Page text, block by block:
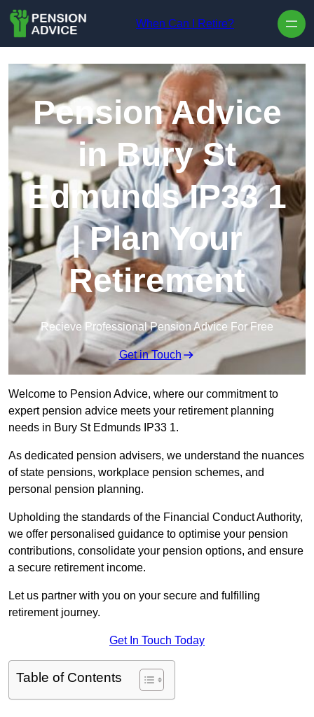
When Can I Retire?
Pension Advice
in Bury St
Edmunds IP33 1
| Plan Your
Retirement
Recieve Professional Pension Advice For Free
Get in Touch
Welcome to Pension Advice, where our commitment to
expert pension advice meets your retirement planning
needs in Bury St Edmunds IP33 1.
As dedicated pension advisers, we understand the nuances
of state pensions, workplace pension schemes, and
personal pension planning.
Upholding the standards of the Financial Conduct Authority,
we offer personalised guidance to optimise your pension
contributions, consolidate your pension options, and ensure
a secure retirement income.
Let us partner with you on your secure and fulfilling
retirement journey.
Get In Touch Today
Table of Contents